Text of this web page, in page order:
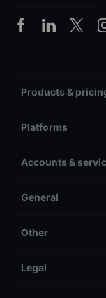
Products &
Platforms
Accounts &
General
Other
Legal